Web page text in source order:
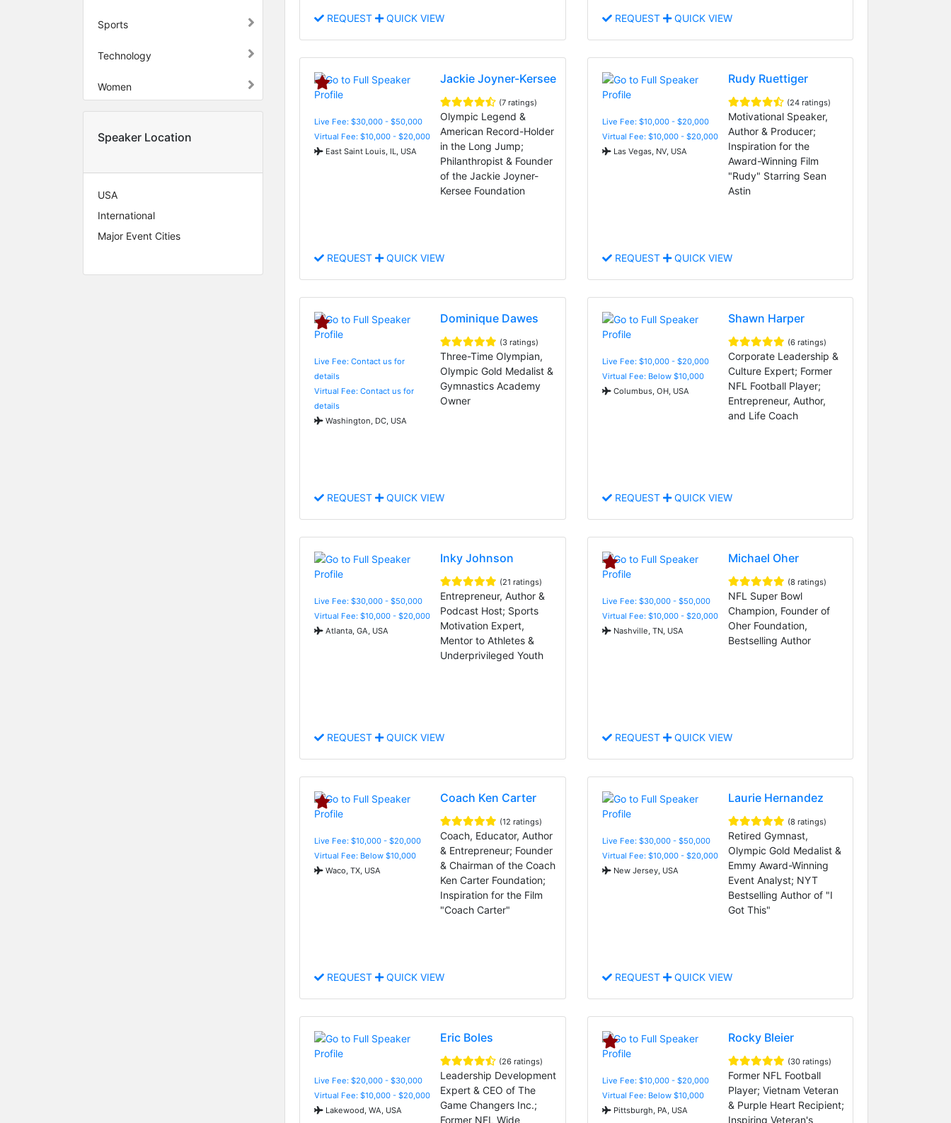
Sports
Technology
Women
Speaker Location
USA
International
Major Event Cities
REQUEST QUICK VIEW REQUEST QUICK VIEW
Live Fee: $30,000 - $50,000
Virtual Fee: $10,000 - $20,000
East Saint Louis, IL, USA
Jackie Joyner-Kersee
(7 ratings)
Olympic Legend &
American Record-Holder
in the Long Jump;
Philanthropist & Founder
of the Jackie Joyner-
Kersee Foundation
REQUEST QUICK VIEW
Live Fee: $10,000 - $20,000
Virtual Fee: $10,000 - $20,000
Las Vegas, NV, USA
Rudy Ruettiger
(24 ratings)
Motivational Speaker,
Author & Producer;
Inspiration for the
Award-Winning Film
"Rudy" Starring Sean
Astin
REQUEST QUICK VIEW
Live Fee: Contact us for
details
Virtual Fee: Contact us for
details
Washington, DC, USA
Dominique Dawes
(3 ratings)
Three-Time Olympian,
Olympic Gold Medalist &
Gymnastics Academy
Owner
REQUEST QUICK VIEW
Live Fee: $10,000 - $20,000
Virtual Fee: Below $10,000
Columbus, OH, USA
Shawn Harper
(6 ratings)
Corporate Leadership &
Culture Expert; Former
NFL Football Player;
Entrepreneur, Author,
and Life Coach
REQUEST QUICK VIEW
Live Fee: $30,000 - $50,000
Virtual Fee: $10,000 - $20,000
Atlanta, GA, USA
Inky Johnson
(21 ratings)
Entrepreneur, Author &
Podcast Host; Sports
Motivation Expert,
Mentor to Athletes &
Underprivileged Youth
REQUEST QUICK VIEW
Live Fee: $30,000 - $50,000
Virtual Fee: $10,000 - $20,000
Nashville, TN, USA
Michael Oher
(8 ratings)
NFL Super Bowl
Champion, Founder of
Oher Foundation,
Bestselling Author
REQUEST QUICK VIEW
Live Fee: $10,000 - $20,000
Virtual Fee: Below $10,000
Waco, TX, USA
Coach Ken Carter
(12 ratings)
Coach, Educator, Author
& Entrepreneur; Founder
& Chairman of the Coach
Ken Carter Foundation;
Inspiration for the Film
"Coach Carter"
REQUEST QUICK VIEW
Live Fee: $30,000 - $50,000
Virtual Fee: $10,000 - $20,000
New Jersey, USA
Laurie Hernandez
(8 ratings)
Retired Gymnast,
Olympic Gold Medalist &
Emmy Award-Winning
Event Analyst; NYT
Bestselling Author of "I
Got This"
REQUEST QUICK VIEW
Live Fee: $20,000 - $30,000
Virtual Fee: $10,000 - $20,000
Lakewood, WA, USA
Eric Boles
(26 ratings)
Leadership Development
Expert & CEO of The
Game Changers Inc.;
Former NFL Wide
Live Fee: $10,000 - $20,000
Virtual Fee: Below $10,000
Pittsburgh, PA, USA
Rocky Bleier
(30 ratings)
Former NFL Football
Player; Vietnam Veteran
& Purple Heart Recipient;
Inspiring Veteran's